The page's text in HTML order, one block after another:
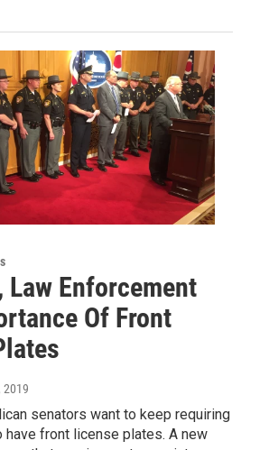
Law Enforcement
Of Front
2019
senators want to keep requiring
have front license plates. A new